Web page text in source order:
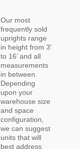
Our most
frequently sold
uprights range
in height from 3’
to 16’ and all
measurements
in between.
Depending
upon your
warehouse size
and space
configuration,
we can suggest
units that will
best address